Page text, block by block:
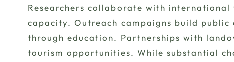
Researchers collaborate with
capacity. Outreach campaigns build
through education. Partnerships with
tourism opportunities. While substantial